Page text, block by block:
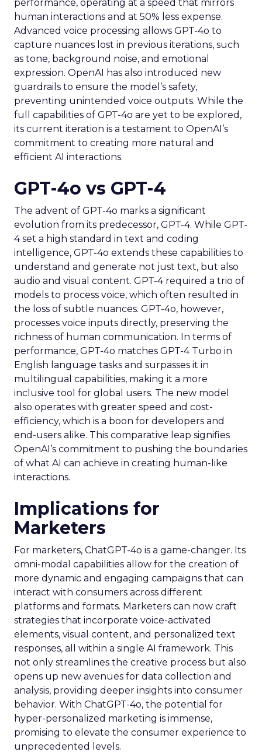
performance, operating at a speed that mirrors
human interactions and at 50% less expense.
Advanced voice processing allows GPT-4o to
capture nuances lost in previous iterations, such
as tone, background noise, and emotional
expression. OpenAI has also introduced new
guardrails to ensure the model’s safety,
preventing unintended voice outputs. While the
full capabilities of GPT-4o are yet to be explored,
its current iteration is a testament to OpenAI’s
commitment to creating more natural and
efficient AI interactions.
GPT-4o vs GPT-4
The advent of GPT-4o marks a significant
evolution from its predecessor, GPT-4. While GPT-
4 set a high standard in text and coding
intelligence, GPT-4o extends these capabilities to
understand and generate not just text, but also
audio and visual content. GPT-4 required a trio of
models to process voice, which often resulted in
the loss of subtle nuances. GPT-4o, however,
processes voice inputs directly, preserving the
richness of human communication. In terms of
performance, GPT-4o matches GPT-4 Turbo in
English language tasks and surpasses it in
multilingual capabilities, making it a more
inclusive tool for global users. The new model
also operates with greater speed and cost-
efficiency, which is a boon for developers and
end-users alike. This comparative leap signifies
OpenAI’s commitment to pushing the boundaries
of what AI can achieve in creating human-like
interactions.
Implications for
Marketers
For marketers, ChatGPT-4o is a game-changer. Its
omni-modal capabilities allow for the creation of
more dynamic and engaging campaigns that can
interact with consumers across different
platforms and formats. Marketers can now craft
strategies that incorporate voice-activated
elements, visual content, and personalized text
responses, all within a single AI framework. This
not only streamlines the creative process but also
opens up new avenues for data collection and
analysis, providing deeper insights into consumer
behavior. With ChatGPT-4o, the potential for
hyper-personalized marketing is immense,
promising to elevate the consumer experience to
unprecedented levels.